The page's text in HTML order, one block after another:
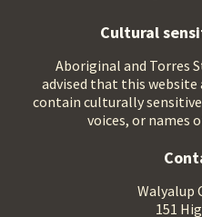
Cultural
Aboriginal and Torres
advised that this
contain culturally
voices, or names
Walyalup
151